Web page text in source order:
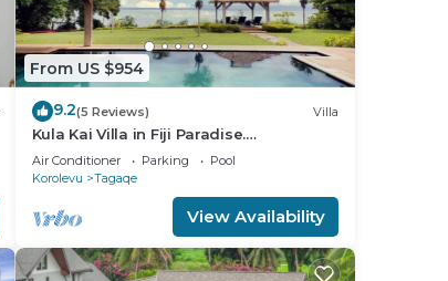
From US $954
9.2(5 Reviews) Villa
Kula Kai Villa in Fiji Paradise.
Breathtaking Beachfront Views! Sleeps
15
Air Conditioner Parking
Pool
Korolevu
Tagaqe
View Availability